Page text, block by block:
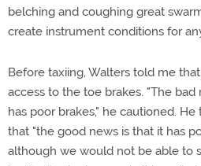
belching and coughing great
create instrument conditions for
Before taxiing, Walters told me
access to the toe brakes. "The
has poor brakes," he cautioned.
that "the good news is that it has
although we would not be able to